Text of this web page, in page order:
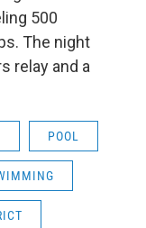
500
The night
relay and a
POOL